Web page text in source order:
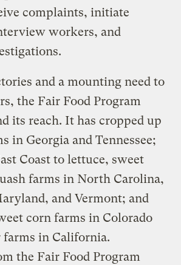
complaints, initiate
workers, and
and a mounting need to
the Fair Food Program
its reach. It has cropped up
in Georgia and Tennessee;
Coast to lettuce, sweet
farms in North Carolina,
and Vermont; and
corn farms in Colorado
farms in California.
the Fair Food Program